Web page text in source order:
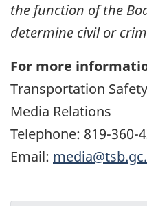
the function of the
determine civil or
For more
Transportation
Media Relations
Telephone: 819-360-
Email: